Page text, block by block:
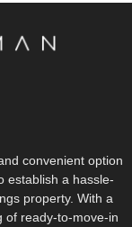
convenient option
establish a hassle-
property. With a
of ready-to-move-in